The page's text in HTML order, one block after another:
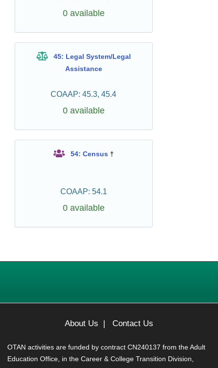
0 available
45: Legal System/Legal
Assistance
COAAP: 45.3, 45.4
0 available
54: Census †
COAAP: 54.1
0 available
About Us | Contact Us
OTAN activities are funded by contract CN240137 from the Adult
Education Office, in the Career & College Transition Division,